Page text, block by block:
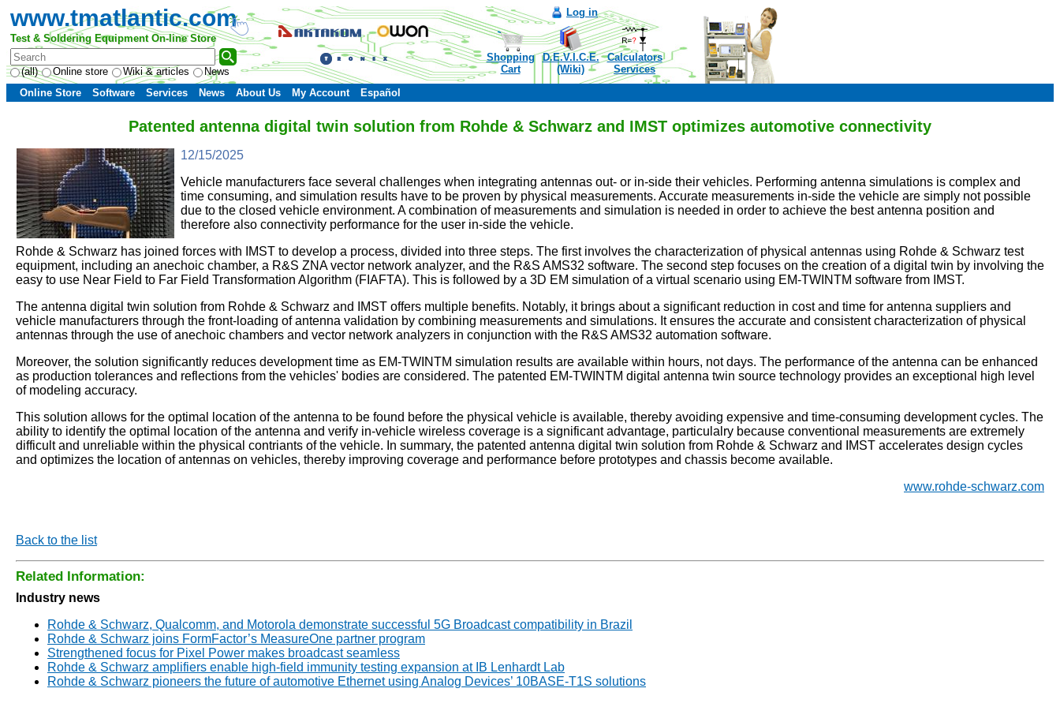
www.tmatlantic.com
Test & Soldering Equipment On-line Store
(all) Online store Wiki & articles News
Log in
Shopping
Cart
D.E.V.I.C.E.
(Wiki)
Calculators
Services
Online Store
Software Services News About Us My Account Español
Patented antenna digital twin solution from Rohde & Schwarz and IMST optimizes automotive connectivity
12/15/2025
Vehicle manufacturers face several challenges when integrating antennas out- or in-side their vehicles. Performing antenna simulations is complex and
time consuming, and simulation results have to be proven by physical measurements. Accurate measurements in-side the vehicle are simply not possible
due to the closed vehicle environment. A combination of measurements and simulation is needed in order to achieve the best antenna position and
therefore also connectivity performance for the user in-side the vehicle.
Rohde & Schwarz has joined forces with IMST to develop a process, divided into three steps. The first involves the characterization of physical antennas using Rohde & Schwarz test
equipment, including an anechoic chamber, a R&S ZNA vector network analyzer, and the R&S AMS32 software. The second step focuses on the creation of a digital twin by involving the
easy to use Near Field to Far Field Transformation Algorithm (FIAFTA). This is followed by a 3D EM simulation of a virtual scenario using EM-TWINTM software from IMST.
The antenna digital twin solution from Rohde & Schwarz and IMST offers multiple benefits. Notably, it brings about a significant reduction in cost and time for antenna suppliers and
vehicle manufacturers through the front-loading of antenna validation by combining measurements and simulations. It ensures the accurate and consistent characterization of physical
antennas through the use of anechoic chambers and vector network analyzers in conjunction with the R&S AMS32 automation software.
Moreover, the solution significantly reduces development time as EM-TWINTM simulation results are available within hours, not days. The performance of the antenna can be enhanced
as production tolerances and reflections from the vehicles' bodies are considered. The patented EM-TWINTM digital antenna twin source technology provides an exceptional high level
of modeling accuracy.
This solution allows for the optimal location of the antenna to be found before the physical vehicle is available, thereby avoiding expensive and time-consuming development cycles. The
ability to identify the optimal location of the antenna and verify in-vehicle wireless coverage is a significant advantage, particulalry because conventional measurements are extremely
difficult and unreliable within the physical contriants of the vehicle. In summary, the patented antenna digital twin solution from Rohde & Schwarz and IMST accelerates design cycles
and optimizes the location of antennas on vehicles, thereby improving coverage and performance before prototypes and chassis become available.
www.rohde-schwarz.com
Back to the list
Related Information:
Industry news
Rohde & Schwarz, Qualcomm, and Motorola demonstrate successful 5G Broadcast compatibility in Brazil
Rohde & Schwarz joins FormFactor’s MeasureOne partner program
Strengthened focus for Pixel Power makes broadcast seamless
Rohde & Schwarz amplifiers enable high-field immunity testing expansion at IB Lenhardt Lab
Rohde & Schwarz pioneers the future of automotive Ethernet using Analog Devices’ 10BASE-T1S solutions